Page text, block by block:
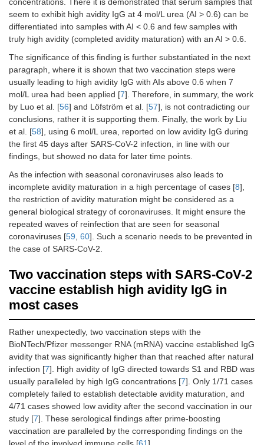
concentrations. There it is demonstrated that serum samples that
seem to exhibit high avidity IgG at 4 mol/L urea (AI > 0.6) can be
differentiated into samples with AI < 0.6 and few samples with
truly high avidity (completed avidity maturation) with an AI > 0.6.
The significance of this finding is further substantiated in the next
paragraph, where it is shown that two vaccination steps were
usually leading to high avidity IgG with AIs above 0.6 when 7
mol/L urea had been applied [7]. Therefore, in summary, the work
by Luo et al. [56] and Löfström et al. [57], is not contradicting our
conclusions, rather it is supporting them. Finally, the work by Liu
et al. [58], using 6 mol/L urea, reported on low avidity IgG during
the first 45 days after SARS-CoV-2 infection, in line with our
findings, but showed no data for later time points.
As the infection with seasonal coronaviruses also leads to
incomplete avidity maturation in a high percentage of cases [8],
the restriction of avidity maturation might be considered as a
general biological strategy of coronaviruses. It might ensure the
repeated waves of reinfection that are seen for seasonal
coronaviruses [59, 60]. Such a scenario needs to be prevented in
the case of SARS-CoV-2.
Two vaccination steps with SARS-CoV-2
vaccine establish high avidity IgG in
most cases
Rather unexpectedly, two vaccination steps with the
BioNTech/Pfizer messenger RNA (mRNA) vaccine established IgG
avidity that was significantly higher than that reached after natural
infection [7]. High avidity of IgG directed towards S1 and RBD was
usually paralleled by high IgG concentrations [7]. Only 1/71 cases
completely failed to establish detectable avidity maturation, and
4/71 cases showed low avidity after the second vaccination in our
study [7]. These serological findings after prime-boosting
vaccination are paralleled by the corresponding findings on the